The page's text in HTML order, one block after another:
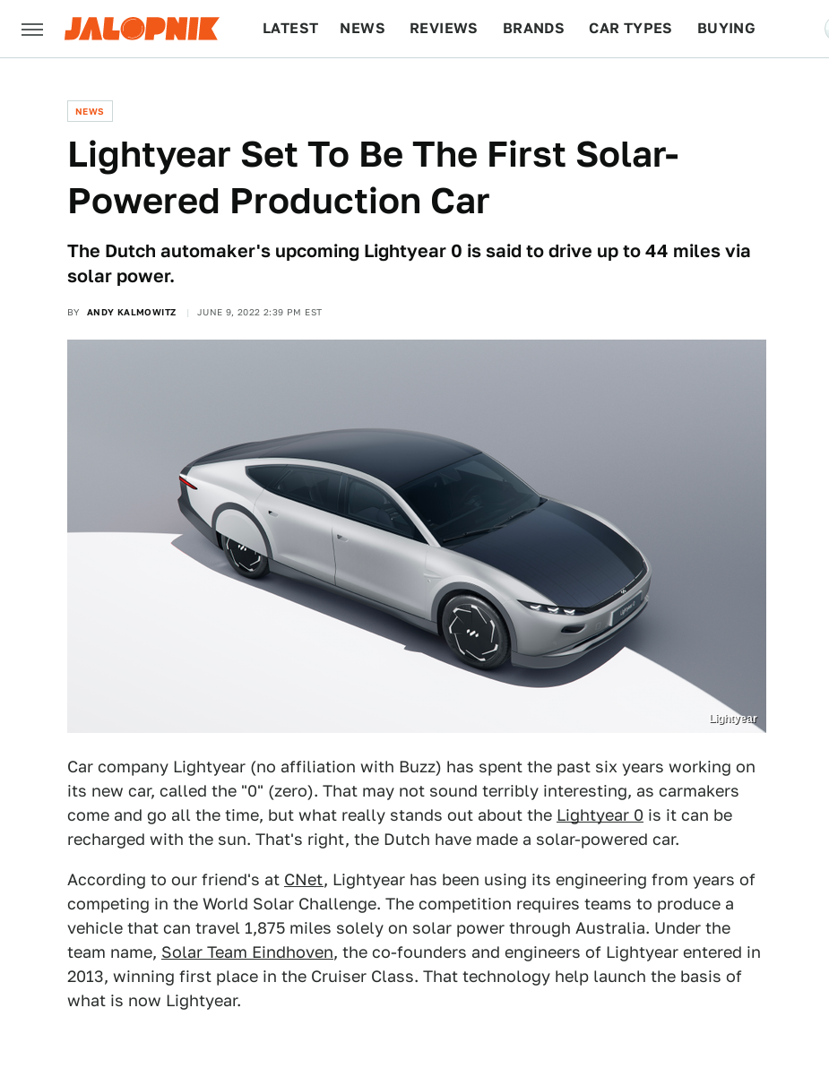
LATEST NEWS REVIEWS BRANDS CAR TYPES BUYING
NEWS
Lightyear Set To Be The First Solar-
Powered Production Car
The Dutch automaker's upcoming Lightyear 0 is said to drive up to 44 miles via
solar power.
BY ANDY KALMOWITZ JUNE 9, 2022 2:39 PM EST
Lightyear
Car company Lightyear (no affiliation with Buzz) has spent the past six years working on
its new car, called the "0" (zero). That may not sound terribly interesting, as carmakers
come and go all the time, but what really stands out about the Lightyear 0 is it can be
recharged with the sun. That's right, the Dutch have made a solar-powered car.
According to our friend's at CNet, Lightyear has been using its engineering from years of
competing in the World Solar Challenge. The competition requires teams to produce a
vehicle that can travel 1,875 miles solely on solar power through Australia. Under the
team name, Solar Team Eindhoven, the co-founders and engineers of Lightyear entered in
2013, winning first place in the Cruiser Class. That technology help launch the basis of
what is now Lightyear.